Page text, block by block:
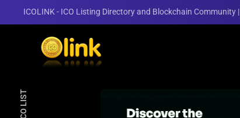
ICOLINK - ICO Listing Directory and Blockchain Community |
ICO LIST